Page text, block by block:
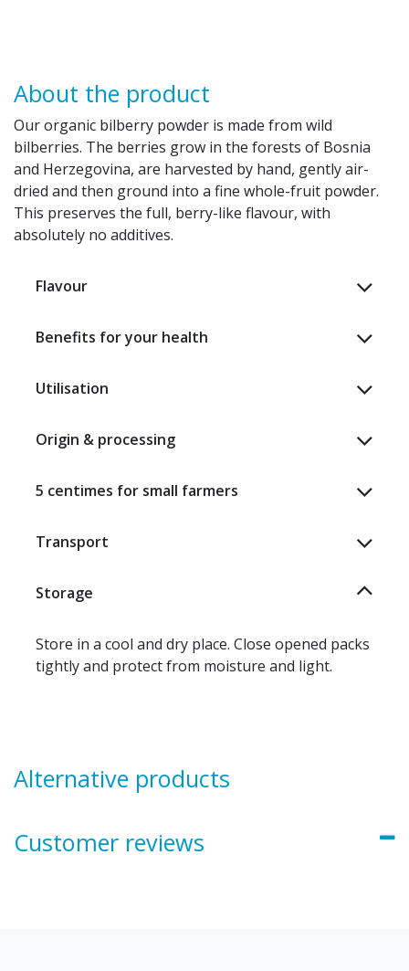
About the product
Our organic bilberry powder is made from wild
bilberries. The berries grow in the forests of Bosnia
and Herzegovina, are harvested by hand, gently air-
dried and then ground into a fine whole-fruit powder.
This preserves the full, berry-like flavour, with
absolutely no additives.
Flavour
Benefits for your health
Utilisation
Origin & processing
5 centimes for small farmers
Transport
Storage
Store in a cool and dry place. Close opened packs
tightly and protect from moisture and light.
Alternative products
Customer reviews